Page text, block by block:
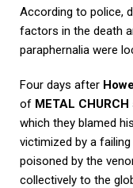
According to police,
factors in the death
paraphernalia were
Four days after Howe
of METAL CHURCH
which they blamed
victimized by a
poisoned by the
collectively to the